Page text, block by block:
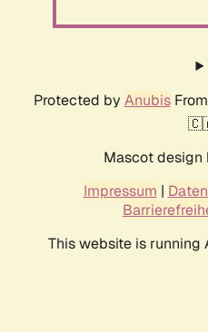
Protected by AnubisFrom
Mascot design
Impressum |
This website is running